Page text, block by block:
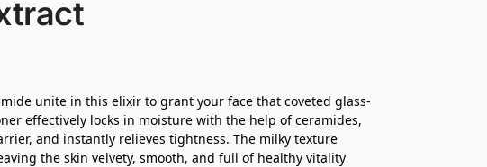
unite in this elixir to grant your face that coveted glass-
effectively locks in moisture with the help of ceramides,
and instantly relieves tightness. The milky texture
the skin velvety, smooth, and full of healthy vitality